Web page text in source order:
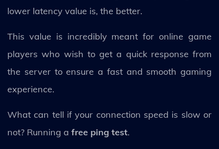
lower latency value is, the better.
This value is incredibly meant for online game
players who wish to get a quick response from
the server to ensure a fast and smooth gaming
experience.
What can tell if your connection speed is slow or
not? Running a free ping test.